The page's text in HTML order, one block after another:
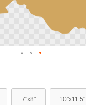
7"x8" 10"x11.5"